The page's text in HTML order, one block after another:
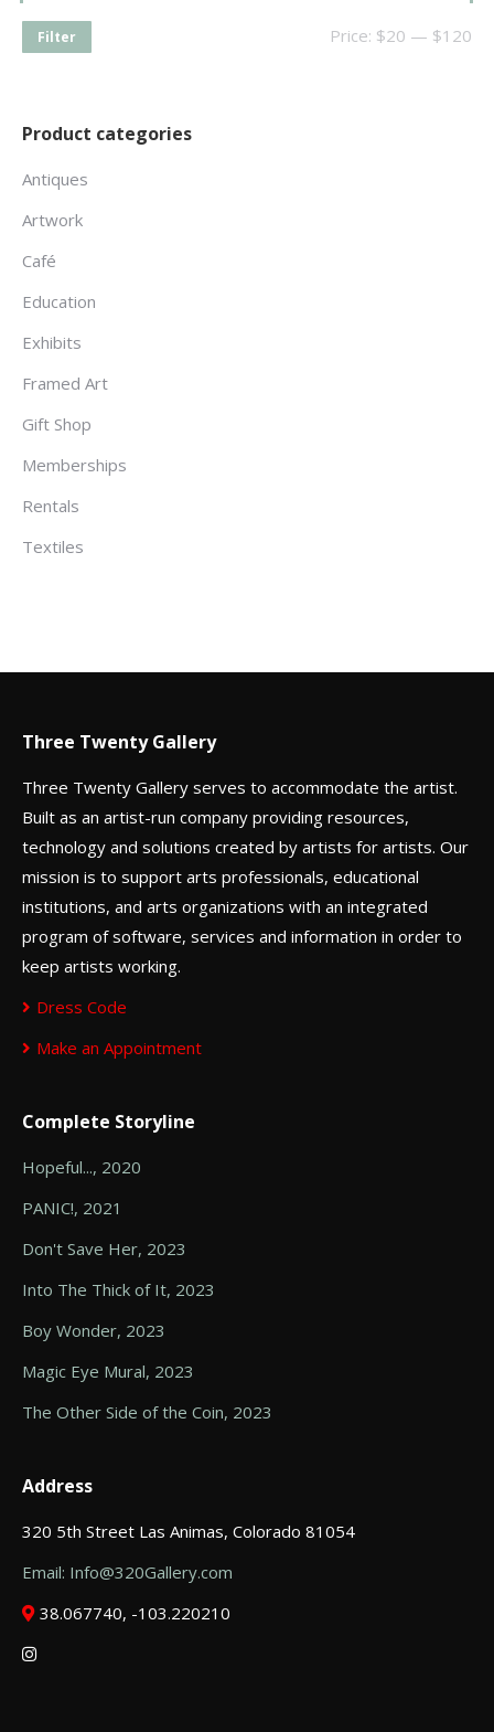
Filter Price: $20 — $120
Product categories
Antiques
Artwork
Café
Education
Exhibits
Framed Art
Gift Shop
Memberships
Rentals
Textiles
Three Twenty Gallery
Three Twenty Gallery serves to accommodate the artist.
Built as an artist-run company providing resources,
technology and solutions created by artists for artists. Our
mission is to support arts professionals, educational
institutions, and arts organizations with an integrated
program of software, services and information in order to
keep artists working.
Dress Code
Make an Appointment
Complete Storyline
Hopeful..., 2020
PANIC!, 2021
Don't Save Her, 2023
Into The Thick of It, 2023
Boy Wonder, 2023
Magic Eye Mural, 2023
The Other Side of the Coin, 2023
Address
320 5th Street Las Animas, Colorado 81054
Email: Info@320Gallery.com
38.067740, -103.220210